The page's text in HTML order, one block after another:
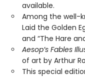
available.
Among the well-
Laid the Golden
and “The Hare
Aesop’s Fables
of art by Arthur
This special